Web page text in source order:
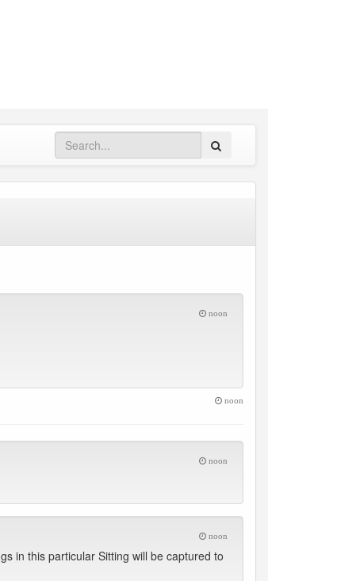
noon
noon
noon
noon
in this particular Sitting will be captured to